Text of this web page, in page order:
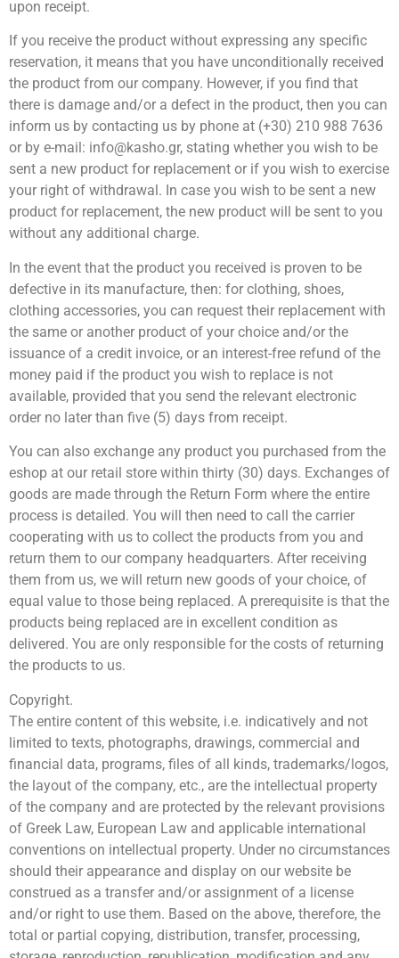
upon receipt.
If you receive the product without expressing any specific
reservation, it means that you have unconditionally received
the product from our company. However, if you find that
there is damage and/or a defect in the product, then you can
inform us by contacting us by phone at (+30) 210 988 7636
or by e-mail: info@kasho.gr, stating whether you wish to be
sent a new product for replacement or if you wish to exercise
your right of withdrawal. In case you wish to be sent a new
product for replacement, the new product will be sent to you
without any additional charge.
In the event that the product you received is proven to be
defective in its manufacture, then: for clothing, shoes,
clothing accessories, you can request their replacement with
the same or another product of your choice and/or the
issuance of a credit invoice, or an interest-free refund of the
money paid if the product you wish to replace is not
available, provided that you send the relevant electronic
order no later than five (5) days from receipt.
You can also exchange any product you purchased from the
eshop at our retail store within thirty (30) days. Exchanges of
goods are made through the Return Form where the entire
process is detailed. You will then need to call the carrier
cooperating with us to collect the products from you and
return them to our company headquarters. After receiving
them from us, we will return new goods of your choice, of
equal value to those being replaced. A prerequisite is that the
products being replaced are in excellent condition as
delivered. You are only responsible for the costs of returning
the products to us.
Copyright.
The entire content of this website, i.e. indicatively and not
limited to texts, photographs, drawings, commercial and
financial data, programs, files of all kinds, trademarks/logos,
the layout of the company, etc., are the intellectual property
of the company and are protected by the relevant provisions
of Greek Law, European Law and applicable international
conventions on intellectual property. Under no circumstances
should their appearance and display on our website be
construed as a transfer and/or assignment of a license
and/or right to use them. Based on the above, therefore, the
total or partial copying, distribution, transfer, processing,